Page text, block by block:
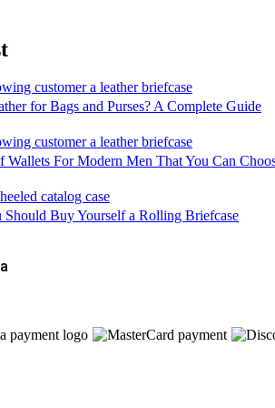
for Bags and Purses? A Complete Guide
Wallets For Modern Men That You Can
Should Buy Yourself a Rolling Briefcase